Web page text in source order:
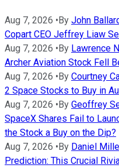
Aug 7, 2026 •By John
Copart CEO Jeffrey Liaw
Aug 7, 2026 •By Lawrence
Archer Aviation Stock Fell
Aug 7, 2026 •By Courtney
2 Space Stocks to Buy in
Aug 7, 2026 •By Geoffrey
SpaceX Shares Fail to
the Stock a Buy on the Dip?
Aug 7, 2026 •By Daniel
Prediction: This Crucial